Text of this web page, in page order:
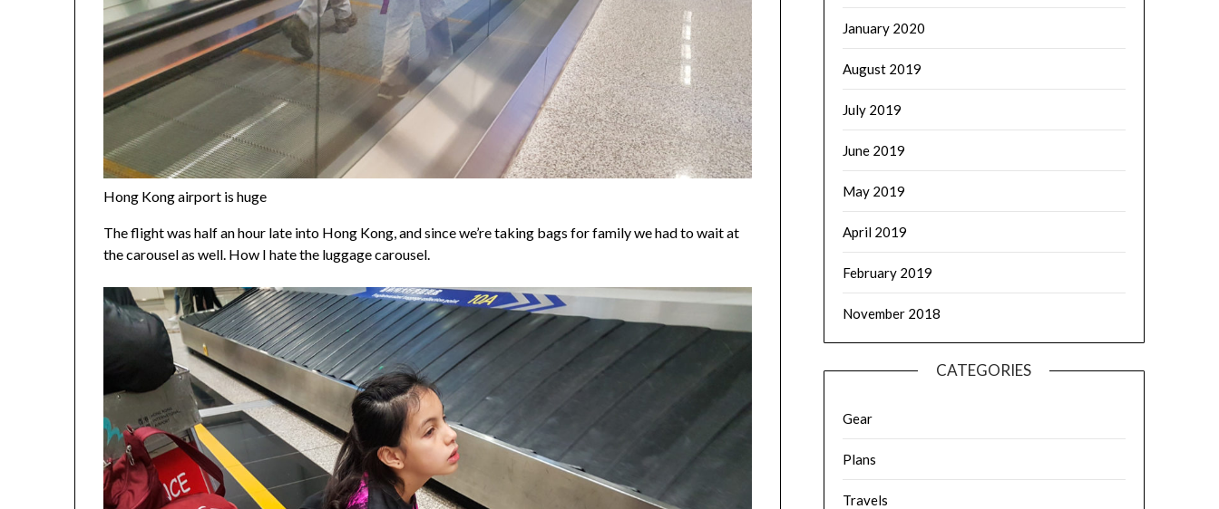
Hong Kong airport is huge
The flight was half an hour late into Hong Kong, and since we’re taking bags for family we had to wait at
the carousel as well. How I hate the luggage carousel.
January 2020
August 2019
July 2019
June 2019
May 2019
April 2019
February 2019
November 2018
CATEGORIES
Gear
Plans
Travels